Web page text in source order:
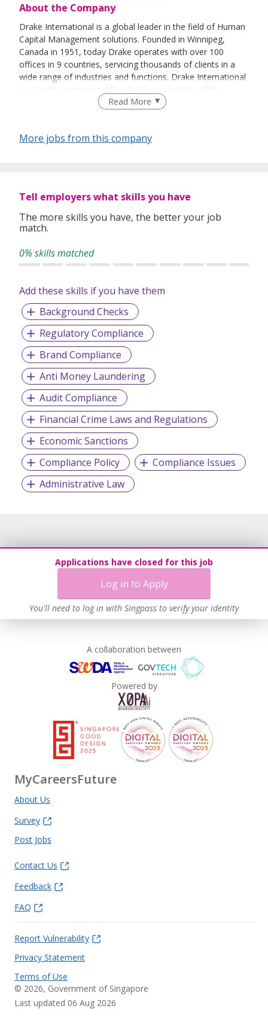
About the Company
Drake International is a global leader in the field of Human
Capital Management solutions. Founded in Winnipeg,
Canada in 1951, today Drake operates with over 100
offices in 9 countries, servicing thousands of clients in a
wide range of industries and functions. Drake International
is a private company still under the ownership of the
original founder, R.W. Pollock.
reduce costs, increase revenue and enable their strategic
technologies. Drake’s entrepreneurial and creative
approaches to both strategy and execution bring the
flexibility to meet the needs of our clients in today’s
Drake Singapore has been established since 1988. Our
of temporary staff, supply of online HR solutions and
permanent recruitment service for both general and
executive level roles in a variety of industries.
Read More
More jobs from this company
Tell employers what skills you have
The more skills you have, the better your job
match.
0% skills matched
Add these skills if you have them
Background Checks
Regulatory Compliance
Brand Compliance
Anti Money Laundering
Audit Compliance
Financial Crime Laws and Regulations
Economic Sanctions
Compliance Policy
Compliance Issues
Administrative Law
Applications have closed for this job
Log in to Apply
You'll need to log in with Singpass to verify your identity
A collaboration between
Powered by
MyCareersFuture
About Us
Survey
Post Jobs
Contact Us
Feedback
FAQ
Report Vulnerability
Privacy Statement
Terms of Use
© 2026, Government of Singapore
Last updated 06 Aug 2026